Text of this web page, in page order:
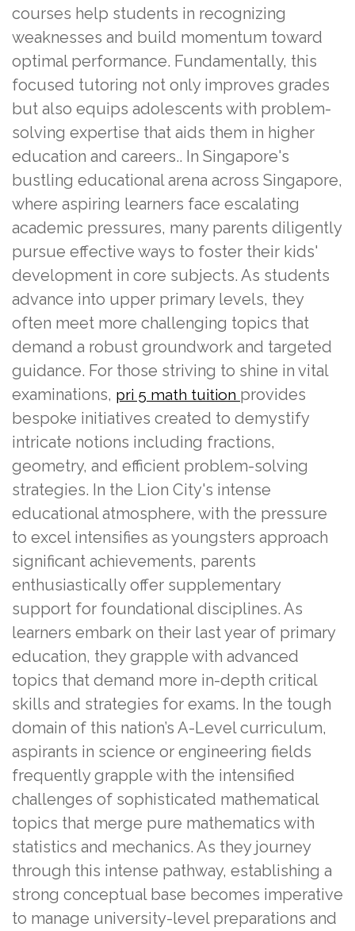
courses help students in recognizing
weaknesses and build momentum toward
optimal performance. Fundamentally, this
focused tutoring not only improves grades
but also equips adolescents with problem-
solving expertise that aids them in higher
education and careers.. In Singapore's
bustling educational arena across Singapore,
where aspiring learners face escalating
academic pressures, many parents diligently
pursue effective ways to foster their kids'
development in core subjects. As students
advance into upper primary levels, they
often meet more challenging topics that
demand a robust groundwork and targeted
guidance. For those striving to shine in vital
examinations, pri 5 math tuition provides
bespoke initiatives created to demystify
intricate notions including fractions,
geometry, and efficient problem-solving
strategies. In the Lion City's intense
educational atmosphere, with the pressure
to excel intensifies as youngsters approach
significant achievements, parents
enthusiastically offer supplementary
support for foundational disciplines. As
learners embark on their last year of primary
education, they grapple with advanced
topics that demand more in-depth critical
skills and strategies for exams. In the tough
domain of this nation’s A-Level curriculum,
aspirants in science or engineering fields
frequently grapple with the intensified
challenges of sophisticated mathematical
topics that merge pure mathematics with
statistics and mechanics. As they journey
through this intense pathway, establishing a
strong conceptual base becomes imperative
to manage university-level preparations and